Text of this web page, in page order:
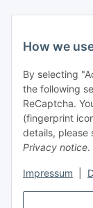
How we
By selecting
the following
ReCaptcha.
(fingerprint
details, please
Privacy notice.
Impressum
Interesting
Official Osram